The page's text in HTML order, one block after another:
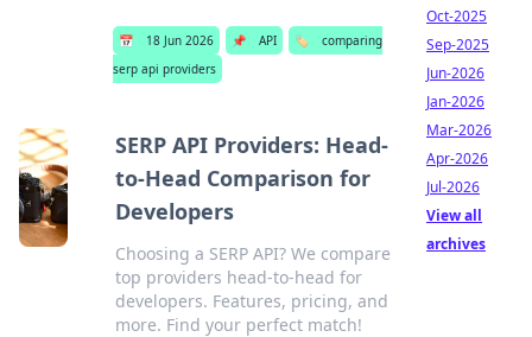
📅 18 Jun 2026 📌 API 🏷️
comparing
serp api providers
SERP API Providers: Head-
to-Head Comparison for
Developers
Choosing a SERP API? We compare
top providers head-to-head for
developers. Features, pricing, and
more. Find your perfect match!
Oct-2025
Sep-2025
Jun-2026
Jan-2026
Mar-2026
Apr-2026
Jul-2026
View all
archives